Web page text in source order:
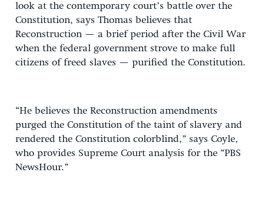
look at the contemporary court’s battle over the
Constitution, says Thomas believes that
Reconstruction — a brief period after the Civil War
when the federal government strove to make full
citizens of freed slaves — purified the Constitution.
“He believes the Reconstruction amendments
purged the Constitution of the taint of slavery and
rendered the Constitution colorblind,” says Coyle,
who provides Supreme Court analysis for the “PBS
NewsHour.”